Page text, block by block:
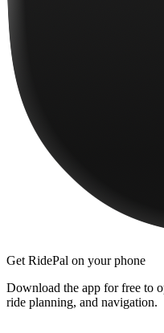
Get RidePal on your phone
Download the app for free to
ride planning, and navigation.